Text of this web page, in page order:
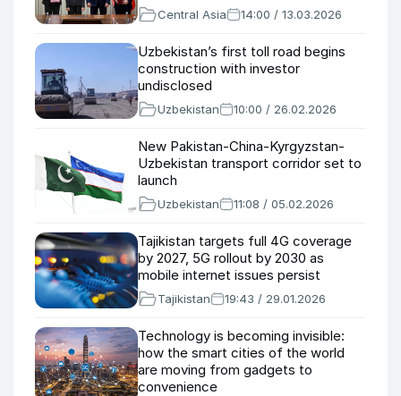
Central Asia 14:00 / 13.03.2026
Uzbekistan’s first toll road begins
construction with investor
undisclosed
Uzbekistan 10:00 / 26.02.2026
New Pakistan-China-Kyrgyzstan-
Uzbekistan transport corridor set to
launch
Uzbekistan 11:08 / 05.02.2026
Tajikistan targets full 4G coverage
by 2027, 5G rollout by 2030 as
mobile internet issues persist
Tajikistan 19:43 / 29.01.2026
Technology is becoming invisible:
how the smart cities of the world
are moving from gadgets to
convenience